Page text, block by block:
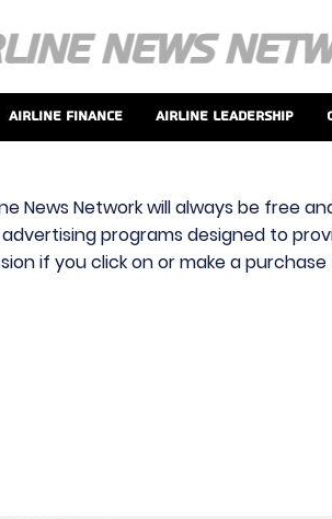
Airline Finance Airline Leadership
News Network will always be free
programs designed to
if you click on or make a